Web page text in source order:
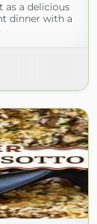
as a delicious
dinner with a